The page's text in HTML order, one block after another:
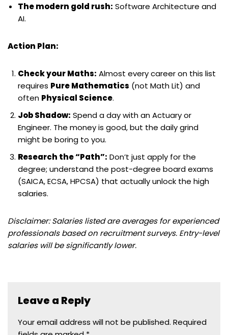
The modern gold rush: Software Architecture and
AI.
Action Plan:
Check your Maths: Almost every career on this list
requires Pure Mathematics (not Math Lit) and
often Physical Science.
Job Shadow: Spend a day with an Actuary or
Engineer. The money is good, but the daily grind
might be boring to you.
Research the “Path”: Don’t just apply for the
degree; understand the post-degree board exams
(SAICA, ECSA, HPCSA) that actually unlock the high
salaries.
Disclaimer: Salaries listed are averages for experienced
professionals based on recruitment surveys. Entry-level
salaries will be significantly lower.
Leave a Reply
Your email address will not be published. Required